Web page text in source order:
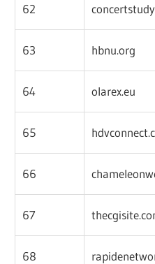
62
63 hbnu.org
64 olarex.eu
65
66
67
68